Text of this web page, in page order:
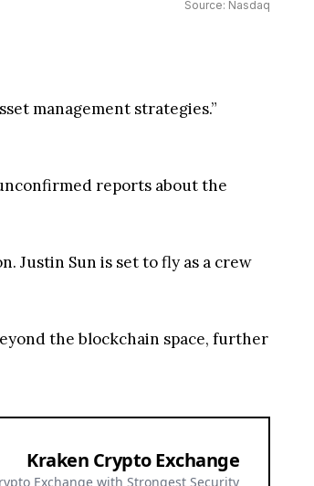
Source: Nasdaq
management strategies.”
reports about the
Justin Sun is set to fly as a crew
the blockchain space, further
Kraken Crypto Exchange
Exchange with Strongest Security